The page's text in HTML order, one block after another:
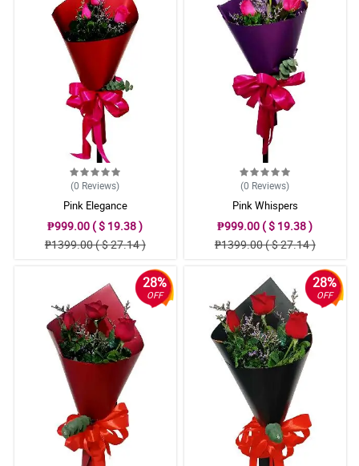
(0 Reviews)
Pink Elegance
₱999.00 ( $ 19.38 )
₱1399.00 ( $ 27.14 )
(0 Reviews)
Pink Whispers
₱999.00 ( $ 19.38 )
₱1399.00 ( $ 27.14 )
28%
OFF
28%
OFF